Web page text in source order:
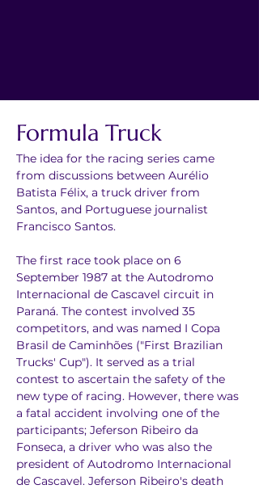
Formula Truck
The idea for the racing series came
from discussions between Aurélio
Batista Félix, a truck driver from
Santos, and Portuguese journalist
Francisco Santos.
The first race took place on 6
September 1987 at the Autodromo
Internacional de Cascavel circuit in
Paraná. The contest involved 35
competitors, and was named I Copa
Brasil de Caminhões ("First Brazilian
Trucks' Cup"). It served as a trial
contest to ascertain the safety of the
new type of racing. However, there was
a fatal accident involving one of the
participants; Jeferson Ribeiro da
Fonseca, a driver who was also the
president of Autodromo Internacional
de Cascavel. Jeferson Ribeiro's death